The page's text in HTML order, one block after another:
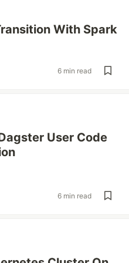
With Spark
6 min read
User Code
6 min read